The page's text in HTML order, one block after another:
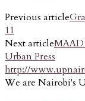
Previous article
11
Next articleMAAD
Urban Press
http://
We are Nairobi's